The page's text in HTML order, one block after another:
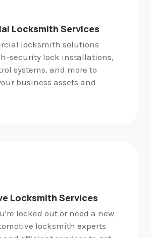
Locksmith Services
locksmith solutions
security lock installations,
systems, and more to
business assets and
Locksmith Services
locked out or need a new
locksmith experts